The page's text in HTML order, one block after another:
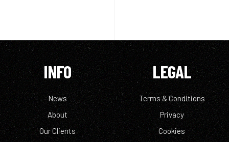
INFO
News
About
Our Clients
LEGAL
Terms & Conditions
Privacy
Cookies